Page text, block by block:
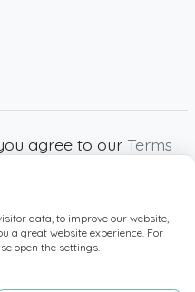
agree to our Terms
Minecraft images
Minecraft.Buzz is
or Mojang AB.
data, to improve our website,
a great website experience. For
open the settings.